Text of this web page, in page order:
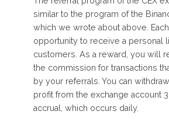
similar to the program of the
which we wrote about above.
opportunity to receive a personal
customers. As a reward, you will
the commission for transactions
by your referrals. You can
profit from the exchange account
accrual, which occurs daily.